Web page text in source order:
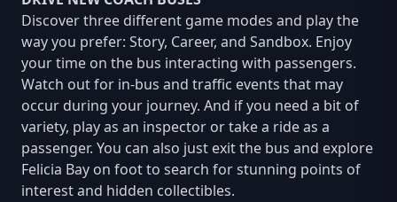
Discover three different game modes and play the
way you prefer: Story, Career, and Sandbox. Enjoy
your time on the bus interacting with passengers.
Watch out for in-bus and traffic events that may
occur during your journey. And if you need a bit of
variety, play as an inspector or take a ride as a
passenger. You can also just exit the bus and explore
Felicia Bay on foot to search for stunning points of
interest and hidden collectibles.